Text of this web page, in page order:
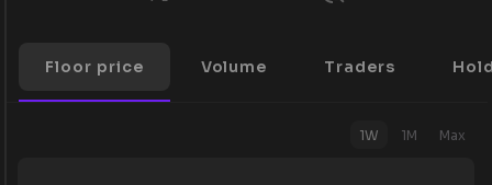
Floor price Volume Traders
1W 1M Max